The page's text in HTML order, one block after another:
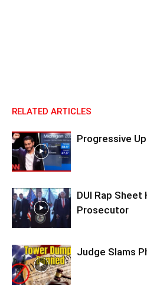
RELATED ARTICLES
Progressive
DUI Rap Sheet
Prosecutor
Judge Slams